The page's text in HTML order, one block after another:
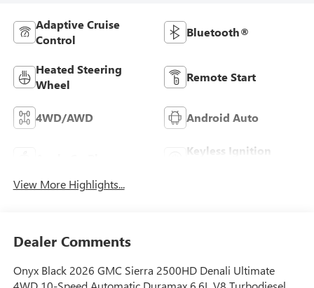
Adaptive Cruise
Control
Bluetooth®
Heated Steering
Wheel
Remote Start
4WD/AWD Android Auto
Keyless Ignition
View More Highlights...
Dealer Comments
Onyx Black 2026 GMC Sierra 2500HD Denali Ultimate